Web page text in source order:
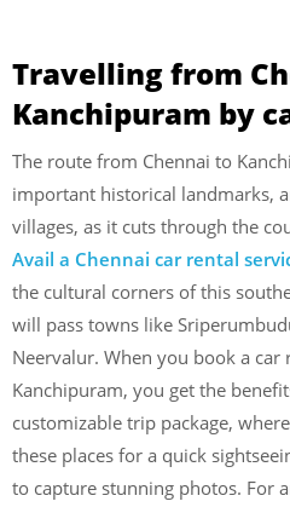
Travelling from
Kanchipuram by
The route from Chennai to
important historical landmarks,
villages, as it cuts through the
Avail a Chennai car rental
the cultural corners of this
will pass towns like
Neervalur. When you book a
Kanchipuram, you get the
customizable trip package,
these places for a quick
to capture stunning photos. For